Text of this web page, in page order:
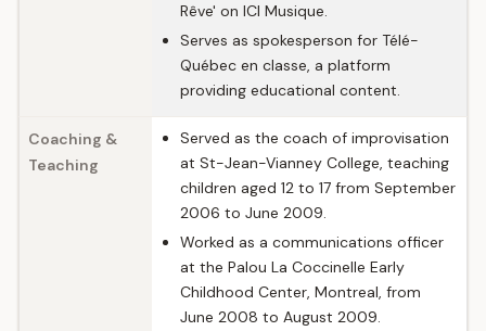
Rêve' on ICI Musique.
Serves as spokesperson for Télé-
Québec en classe, a platform
providing educational content.
Coaching &
Teaching
Served as the coach of improvisation
at St-Jean-Vianney College, teaching
children aged 12 to 17 from September
2006 to June 2009.
Worked as a communications officer
at the Palou La Coccinelle Early
Childhood Center, Montreal, from
June 2008 to August 2009.